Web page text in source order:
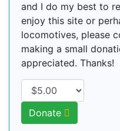
and I do my best to
enjoy this site or
locomotives, please
making a small
appreciated. Thanks!
Donate